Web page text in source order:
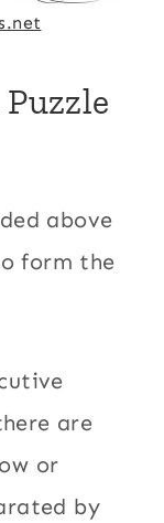
above
form the
are
or
by